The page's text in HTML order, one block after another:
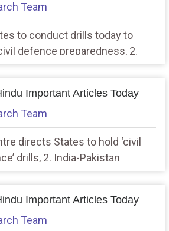
Team
to conduct drills today to
defence preparedness, 2.
Important Articles Today
Team
directs States to hold ‘civil
drills, 2. India-Pakistan
Important Articles Today
Team